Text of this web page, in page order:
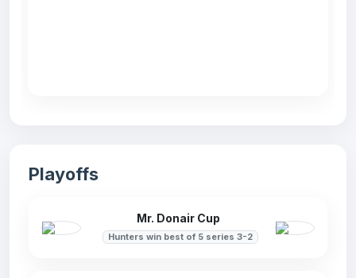
Playoffs
Mr. Donair Cup
Hunters win best of 5 series 3-2